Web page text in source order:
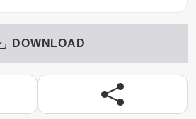
DOWNLOAD